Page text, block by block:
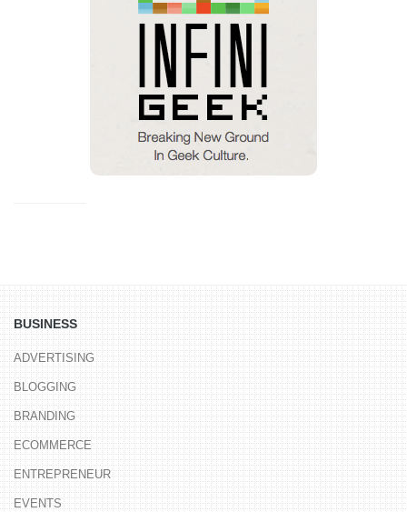
BUSINESS
ADVERTISING
BLOGGING
BRANDING
ECOMMERCE
ENTREPRENEUR
EVENTS